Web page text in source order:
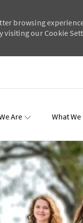
browsing
visiting our Cookie
Are What